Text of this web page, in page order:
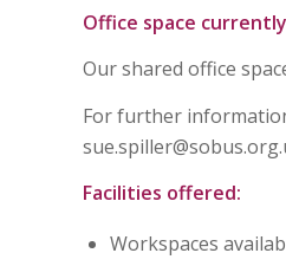
Office space
Our shared office
For further
Facilities offered:
Workspaces